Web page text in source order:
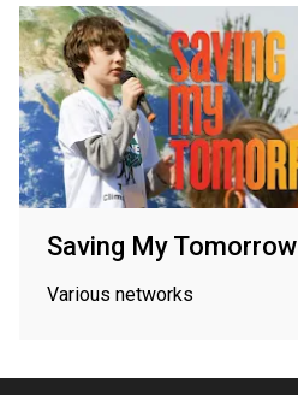
Saving My Tomorrow
Various networks